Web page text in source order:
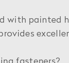
with painted